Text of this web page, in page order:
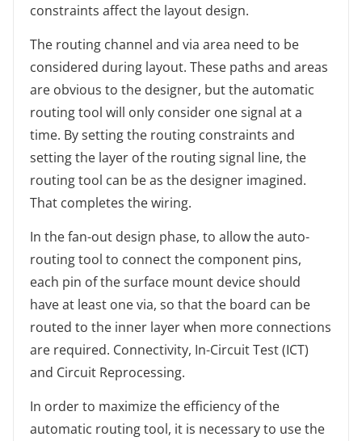
constraints affect the layout design.
The routing channel and via area need to be
considered during layout. These paths and areas
are obvious to the designer, but the automatic
routing tool will only consider one signal at a
time. By setting the routing constraints and
setting the layer of the routing signal line, the
routing tool can be as the designer imagined.
That completes the wiring.
In the fan-out design phase, to allow the auto-
routing tool to connect the component pins,
each pin of the surface mount device should
have at least one via, so that the board can be
routed to the inner layer when more connections
are required. Connectivity, In-Circuit Test (ICT)
and Circuit Reprocessing.
In order to maximize the efficiency of the
automatic routing tool, it is necessary to use the